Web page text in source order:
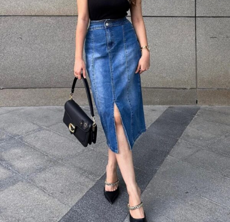
A black sleeveless turtleneck top paired with a blue denim midi skirt
creates a sophisticated silhouette.
Black pointed-toe heels add a touch of glamour, making this perfect for
dinner dates or evening events where you want to look polished but
not overdressed.